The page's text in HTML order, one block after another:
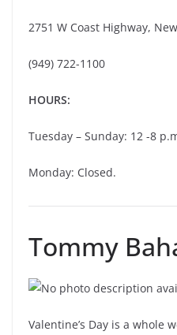
2751 W Coast Highway,
(949) 722-1100
HOURS:
Tuesday – Sunday: 12 -8
Monday: Closed.
Tommy
Valentine’s Day is a whole